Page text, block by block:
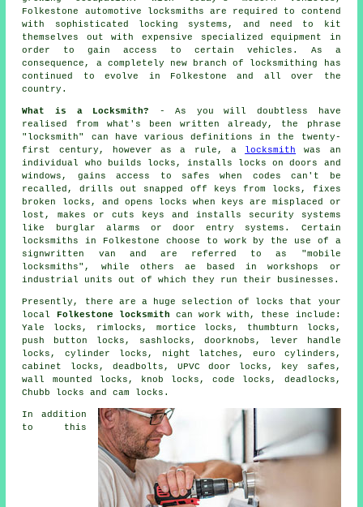
Folkestone automotive locksmiths are required to contend
with sophisticated
locking systems , and need to kit
themselves out with expensive specialized equipment in
order to gain access to certain vehicles . As a
consequence, a completely new branch of locksmithing has
continued to evolve in Folkestone and all over the
country.
What is a Locksmith? - As you will doubtless have
realised from what's been written already, the phrase
"locksmith" can have various definitions in the twenty-
first century, however as a rule, a locksmith was an
individual who builds locks, installs locks on doors and
windows, gains access to safes when codes can't be
recalled, drills out snapped off keys from locks, fixes
broken
locks , and opens locks when keys are misplaced or
lost, makes or cuts keys and installs
security systems
like burglar alarms or door entry systems. Certain
locksmiths in Folkestone choose to work by the use of a
signwritten van and are referred to as "mobile
locksmiths", while others ae based in workshops or
industrial units out of which they run their businesses.
Presently, there are a huge selection of locks that your
local Folkestone locksmith can work with, these include:
Yale locks , rimlocks, mortice locks , thumbturn locks,
push button locks, sashlocks, doorknobs, lever handle
locks, cylinder locks,
night latches , euro cylinders ,
cabinet locks, deadbolts , UPVC door locks, key safes,
wall mounted locks, knob locks, code locks, deadlocks,
Chubb locks
and cam locks.
In addition
to this